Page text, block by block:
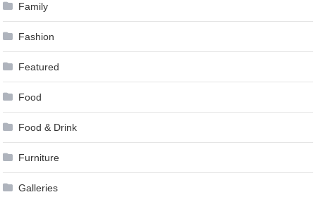
Family
Fashion
Featured
Food
Food & Drink
Furniture
Galleries